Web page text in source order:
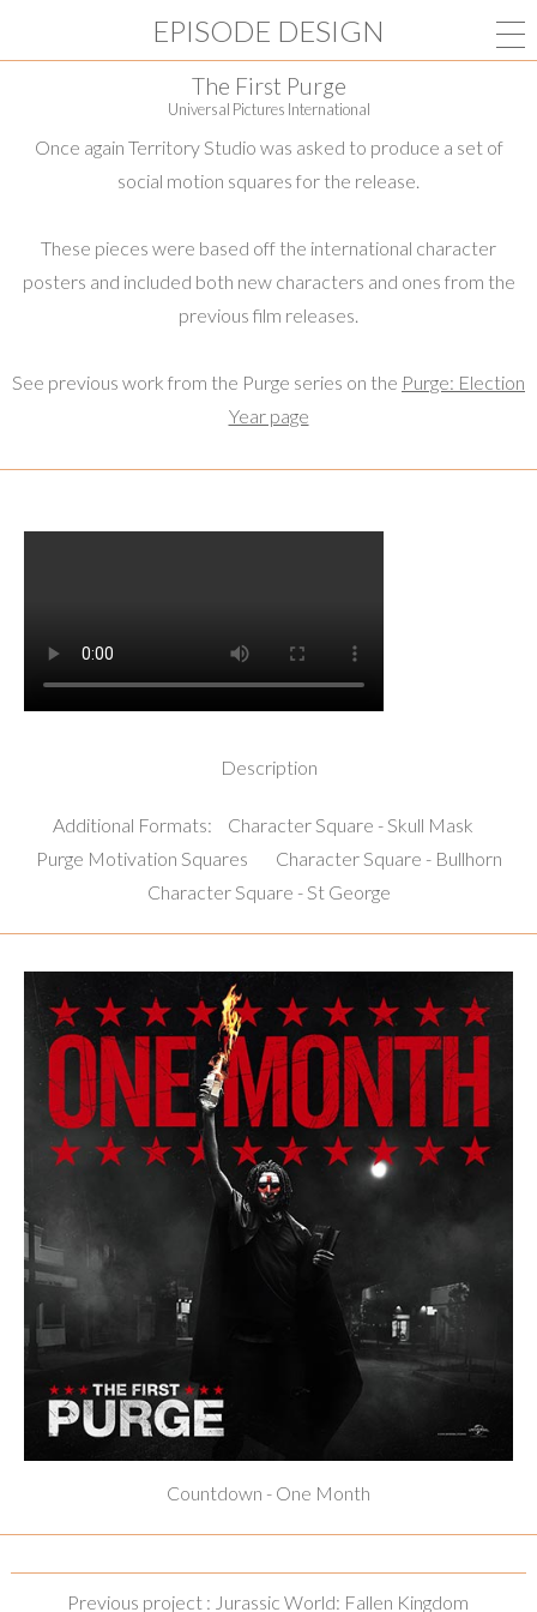
EPISODE DESIGN
The First Purge
Universal Pictures International
Once again Territory Studio was asked to produce a set of
social motion squares for the release.
These pieces were based off the international character
posters and included both new characters and ones from the
previous film releases.
See previous work from the Purge series on the Purge: Election
Year page
Description
Additional Formats:
Character Square - Skull Mask
Purge Motivation Squares
Character Square - Bullhorn
Character Square - St George
Countdown - One Month
Previous project : Jurassic World: Fallen Kingdom